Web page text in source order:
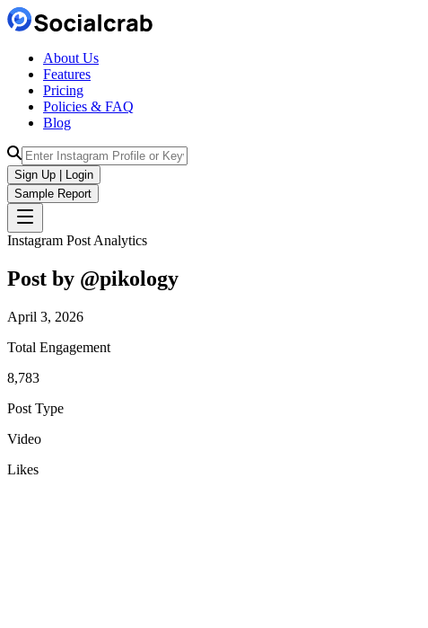
About Us
Features
Pricing
Policies & FAQ
Blog
Sign Up | Login
Sample Report
Instagram Post Analytics
Post by @pikology
April 3, 2026
Total Engagement
8,783
Post Type
Video
Likes